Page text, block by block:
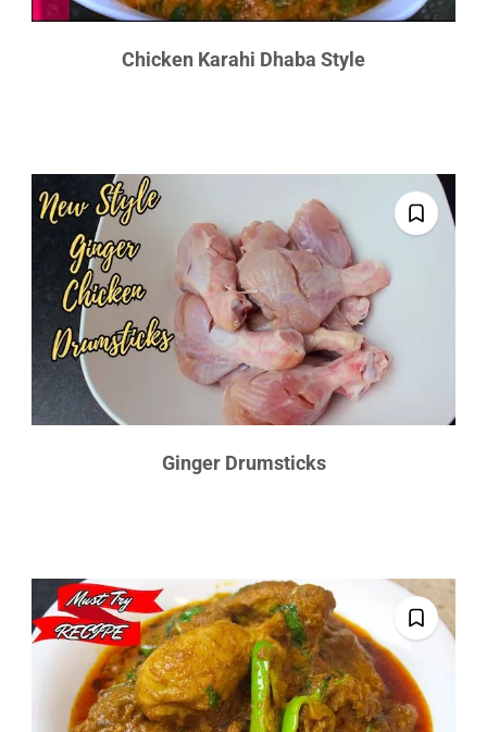
Chicken Karahi Dhaba Style
Ginger Drumsticks